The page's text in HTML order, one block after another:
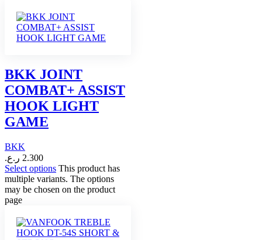
BKK JOINT
COMBAT+ ASSIST
HOOK LIGHT
GAME
BKK
2.300 ر.ع.
Select options This product has
multiple variants. The options
may be chosen on the product
page